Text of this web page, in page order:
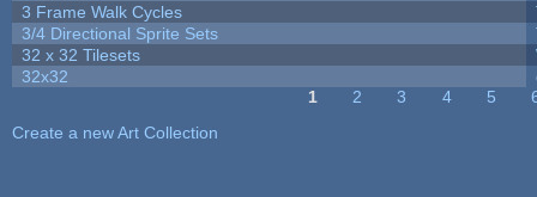
3 Frame Walk Cycles
3/4 Directional Sprite Sets
32 x 32 Tilesets
32x32
1 2 3 4 5
Create a new Art Collection